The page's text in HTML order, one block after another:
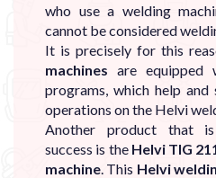
who use a welding
cannot be considered
It is precisely for this
machines are equipped
programs, which help
operations on the Helvi
Another product that is
success is the Helvi TIG
machine . This Helvi